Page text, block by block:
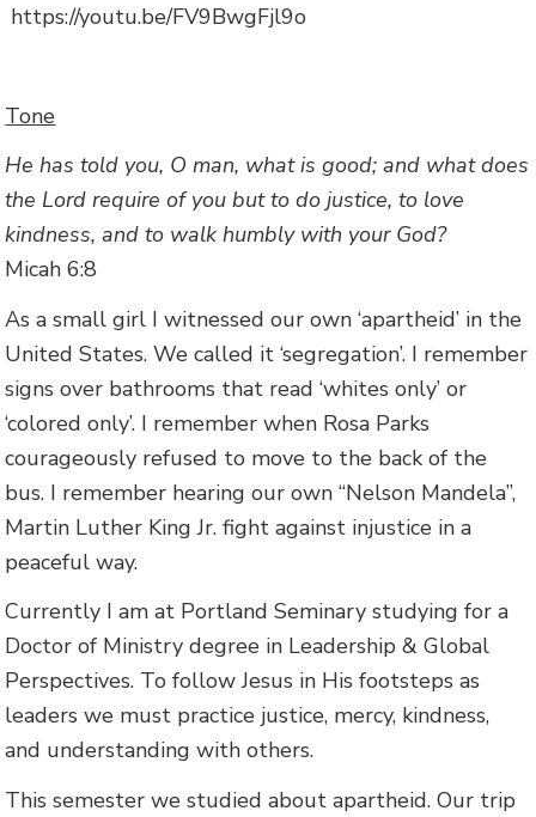
https://youtu.be/FV9BwgFjl9o
Tone
He has told you, O man, what is good; and what does
the Lord require of you but to do justice, to love
kindness, and to walk humbly with your God?
Micah 6:8
As a small girl I witnessed our own ‘apartheid’ in the
United States. We called it ‘segregation’. I remember
signs over bathrooms that read ‘whites only’ or
‘colored only’. I remember when Rosa Parks
courageously refused to move to the back of the
bus. I remember hearing our own “Nelson Mandela”,
Martin Luther King Jr. fight against injustice in a
peaceful way.
Currently I am at Portland Seminary studying for a
Doctor of Ministry degree in Leadership & Global
Perspectives. To follow Jesus in His footsteps as
leaders we must practice justice, mercy, kindness,
and understanding with others.
This semester we studied about apartheid. Our trip